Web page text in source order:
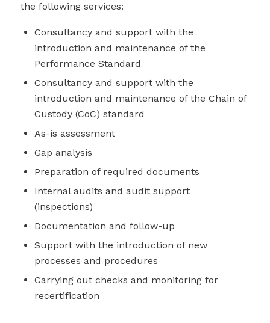
the following services:
Consultancy and support with the
introduction and maintenance of the
Performance Standard
Consultancy and support with the
introduction and maintenance of the Chain of
Custody (CoC) standard
As-is assessment
Gap analysis
Preparation of required documents
Internal audits and audit support
(inspections)
Documentation and follow-up
Support with the introduction of new
processes and procedures
Carrying out checks and monitoring for
recertification